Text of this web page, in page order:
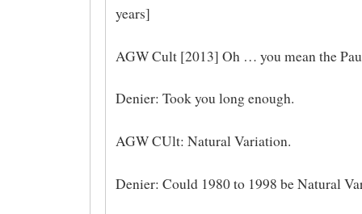
years]
AGW Cult [2013] Oh … you mean the
Denier: Took you long enough.
AGW CUlt: Natural Variation.
Denier: Could 1980 to 1998 be Natural